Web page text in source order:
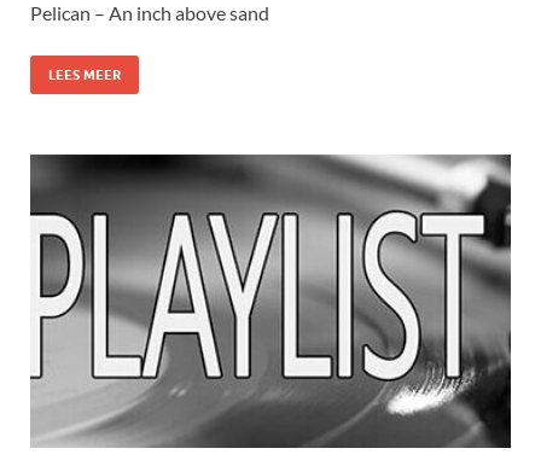
Pelican – An inch above sand
LEES MEER